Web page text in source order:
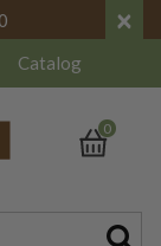
×
Catalog
0